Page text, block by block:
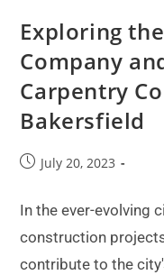
Exploring
Company
Carpentry
Bakersfield
July 20, 2023
In the ever-evolving
construction
contribute to the